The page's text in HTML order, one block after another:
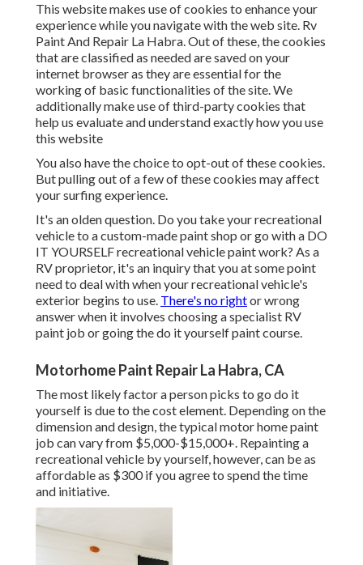
This website makes use of cookies to enhance your
experience while you navigate with the web site. Rv
Paint And Repair La Habra. Out of these, the cookies
that are classified as needed are saved on your
internet browser as they are essential for the
working of basic functionalities of the site. We
additionally make use of third-party cookies that
help us evaluate and understand exactly how you use
this website
You also have the choice to opt-out of these cookies.
But pulling out of a few of these cookies may affect
your surfing experience.
It's an olden question. Do you take your recreational
vehicle to a custom-made paint shop or go with a DO
IT YOURSELF recreational vehicle paint work? As a
RV proprietor, it's an inquiry that you at some point
need to deal with when your recreational vehicle's
exterior begins to use. There's no rightor wrong
answer when it involves choosing a specialist RV
paint job or going the do it yourself paint course.
Motorhome Paint Repair La Habra, CA
The most likely factor a person picks to go do it
yourself is due to the cost element. Depending on the
dimension and design, the typical motor home paint
job can vary from $5,000-$15,000+. Repainting a
recreational vehicle by yourself, however, can be as
affordable as $300 if you agree to spend the time
and initiative.